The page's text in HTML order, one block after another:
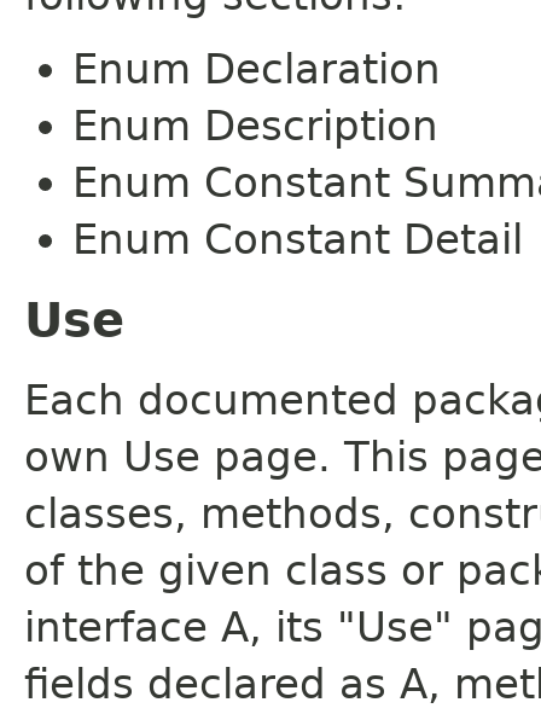
Enum Declaration
Enum Description
Enum Constant
Enum Constant Detail
Use
Each documented
own Use page. This
classes, methods,
of the given class or
interface A, its "Use"
fields declared as A,